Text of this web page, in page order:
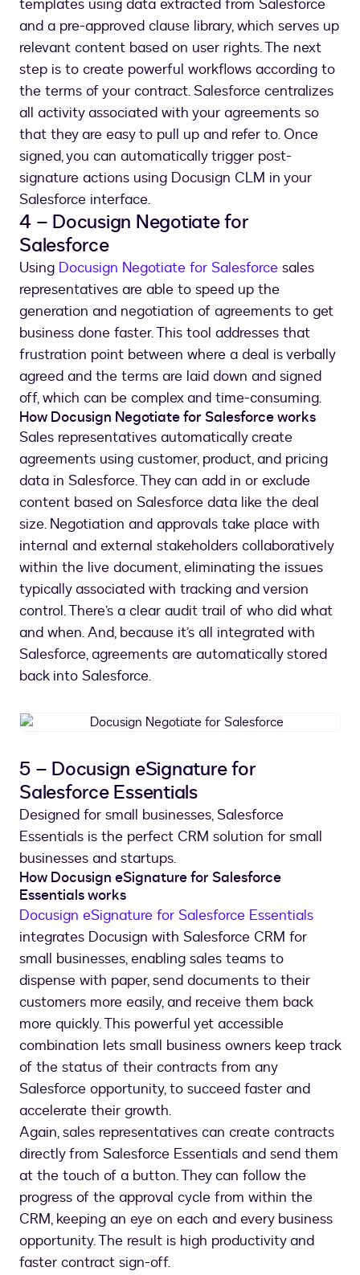
templates using data extracted from Salesforce
and a pre-approved clause library, which serves up
relevant content based on user rights. The next
step is to create powerful workflows according to
the terms of your contract. Salesforce centralizes
all activity associated with your agreements so
that they are easy to pull up and refer to. Once
signed, you can automatically trigger post-
signature actions using Docusign CLM in your
Salesforce interface.
4 – Docusign Negotiate for
Salesforce
Using Docusign Negotiate for Salesforce sales
representatives are able to speed up the
generation and negotiation of agreements to get
business done faster. This tool addresses that
frustration point between where a deal is verbally
agreed and the terms are laid down and signed
off, which can be complex and time-consuming.
How Docusign Negotiate for Salesforce works
Sales representatives automatically create
agreements using customer, product, and pricing
data in Salesforce. They can add in or exclude
content based on Salesforce data like the deal
size. Negotiation and approvals take place with
internal and external stakeholders collaboratively
within the live document, eliminating the issues
typically associated with tracking and version
control. There’s a clear audit trail of who did what
and when. And, because it’s all integrated with
Salesforce, agreements are automatically stored
back into Salesforce.
Docusign
Salesforce
5 – Docusign eSignature for
Salesforce Essentials
Designed for small businesses, Salesforce
Essentials is the perfect CRM solution for small
businesses and startups.
How Docusign eSignature for Salesforce
Essentials works
Docusign eSignature for Salesforce Essentials
integrates Docusign with Salesforce CRM for
small businesses, enabling sales teams to
dispense with paper, send documents to their
customers more easily, and receive them back
more quickly. This powerful yet accessible
combination lets small business owners keep track
of the status of their contracts from any
Salesforce opportunity, to succeed faster and
accelerate their growth.
Again, sales representatives can create contracts
directly from Salesforce Essentials and send them
at the touch of a button. They can follow the
progress of the approval cycle from within the
CRM, keeping an eye on each and every business
opportunity. The result is high productivity and
faster contract sign-off.